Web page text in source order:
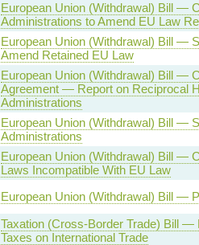
European Union (Withdrawal) Bill —
Administrations to Amend EU Law
European Union (Withdrawal) Bill —
Amend Retained EU Law
European Union (Withdrawal) Bill —
Agreement — Report on Reciprocal
Administrations
European Union (Withdrawal) Bill —
Administrations
European Union (Withdrawal) Bill —
Laws Incompatible With EU Law
European Union (Withdrawal) Bill —
Taxation (Cross-Border Trade) Bill
Taxes on International Trade